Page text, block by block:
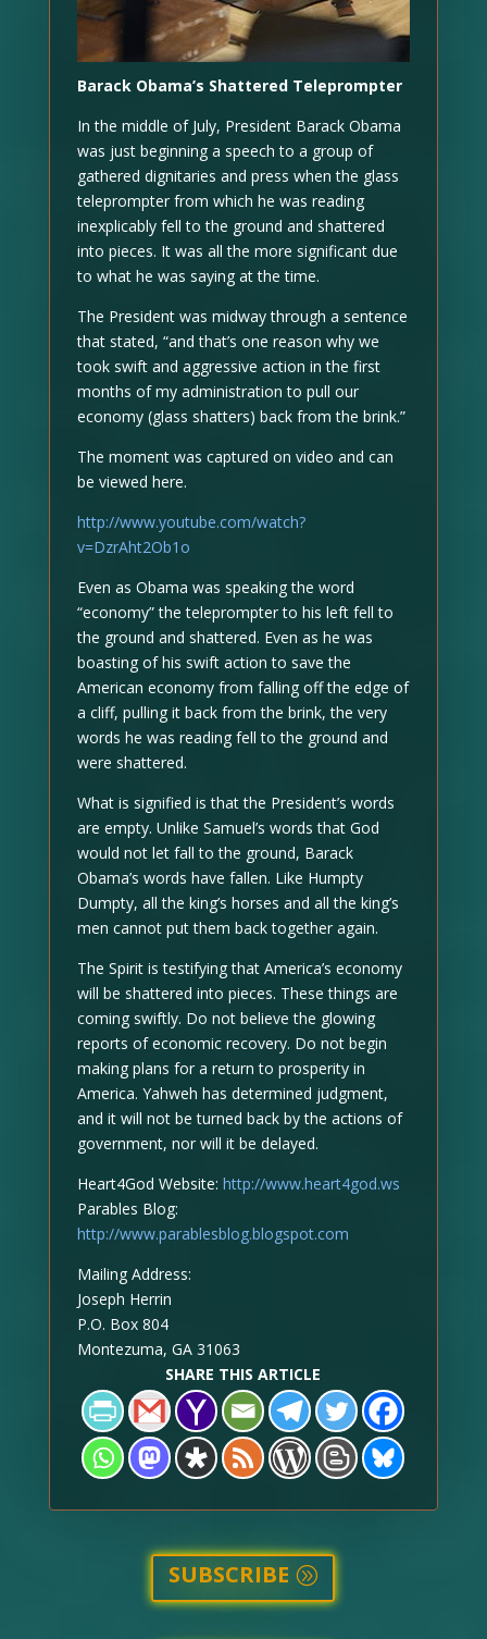
Barack Obama’s Shattered Teleprompter
In the middle of July, President Barack Obama
was just beginning a speech to a group of
gathered dignitaries and press when the glass
teleprompter from which he was reading
inexplicably fell to the ground and shattered
into pieces. It was all the more significant due
to what he was saying at the time.
The President was midway through a sentence
that stated, “and that’s one reason why we
took swift and aggressive action in the first
months of my administration to pull our
economy (glass shatters) back from the brink.”
The moment was captured on video and can
be viewed here.
http://www.youtube.com/watch?
v=DzrAht2Ob1o
Even as Obama was speaking the word
“economy” the teleprompter to his left fell to
the ground and shattered. Even as he was
boasting of his swift action to save the
American economy from falling off the edge of
a cliff, pulling it back from the brink, the very
words he was reading fell to the ground and
were shattered.
What is signified is that the President’s words
are empty. Unlike Samuel’s words that God
would not let fall to the ground, Barack
Obama’s words have fallen. Like Humpty
Dumpty, all the king’s horses and all the king’s
men cannot put them back together again.
The Spirit is testifying that America’s economy
will be shattered into pieces. These things are
coming swiftly. Do not believe the glowing
reports of economic recovery. Do not begin
making plans for a return to prosperity in
America. Yahweh has determined judgment,
and it will not be turned back by the actions of
government, nor will it be delayed.
Heart4God Website: http://www.heart4god.ws
Parables Blog:
http://www.parablesblog.blogspot.com
Mailing Address:
Joseph Herrin
P.O. Box 804
Montezuma, GA 31063
SHARE THIS ARTICLE
SUBSCRIBE